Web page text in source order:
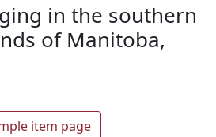
in the southern
of Manitoba,
item page